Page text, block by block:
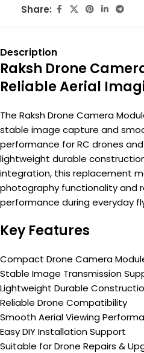
Share:
Description
Raksh Drone
Reliable Aerial
The Raksh Drone Camera
stable image capture and
performance for RC drones
lightweight durable
integration, this replacement
photography functionality and
performance during everyday
Key Features
Compact Drone Camera
Stable Image Transmission
Lightweight Durable
Reliable Drone Compatibility
Smooth Aerial Viewing
Easy DIY Installation Support
Suitable for Drone Repairs &